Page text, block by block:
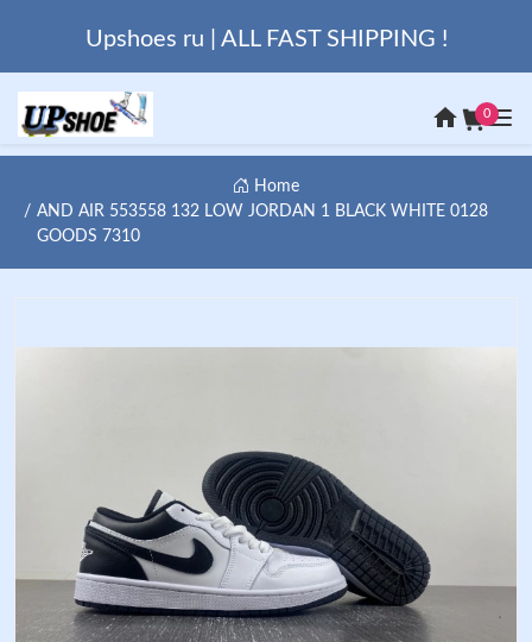
Upshoes ru | ALL FAST SHIPPING !
0
Home
AND AIR 553558 132 LOW JORDAN 1 BLACK WHITE 0128
GOODS 7310